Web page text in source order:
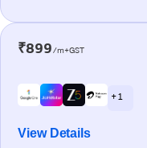
₹899/m+GST
+ 1
View Details